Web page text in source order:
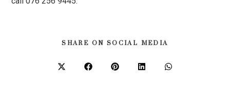
SHARE ON SOCIAL MEDIA